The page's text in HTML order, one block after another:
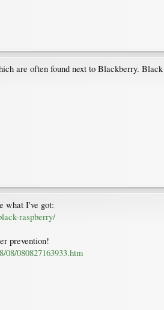
are often found next to Blackberry.
what I've got:
raspberry/
prevention!
080827163933.htm